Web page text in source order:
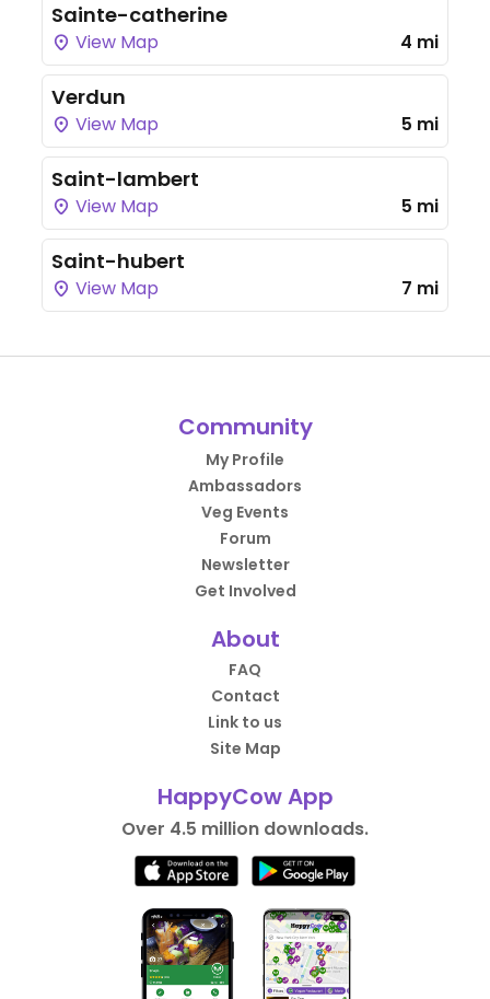
Sainte-catherine
View Map 4 mi
Verdun
View Map 5 mi
Saint-lambert
View Map 5 mi
Saint-hubert
View Map 7 mi
Community
My Profile
Ambassadors
Veg Events
Forum
Newsletter
Get Involved
About
FAQ
Contact
Link to us
Site Map
HappyCow App
Over 4.5 million downloads.